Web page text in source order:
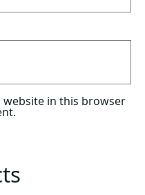
website in this browser